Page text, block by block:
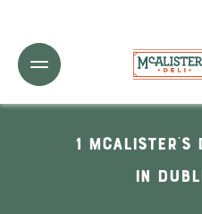
Toggle Header Menu
1 McAlister's
In